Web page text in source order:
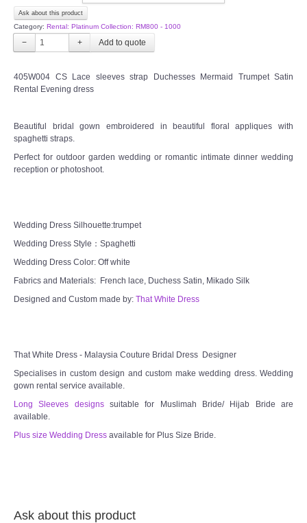
SOCIAL MEDIA
TWD FACEBOOK
TWD INSTAGRAM Main
TWD PLUS SIZE BRIDE
OTHER PRODUCTS
Wedding Veil/ Tudung Kahwin
MENSUIT COLLECTION
SEARCH
Ask about this product
Category: Rental: Platinum Collection: RM800 - 1000
− +
405W004 CS Lace sleeves strap Duchesses Mermaid Trumpet Satin
Rental Evening dress
Beautiful bridal gown embroidered in beautiful floral appliques with
spaghetti straps.
Perfect for outdoor garden wedding or romantic intimate dinner wedding
reception or photoshoot.
Wedding Dress Silhouette:trumpet
Wedding Dress Style：Spaghetti
Wedding Dress Color: Off white
Fabrics and Materials: French lace, Duchess Satin, Mikado Silk
Designed and Custom made by: That White Dress
That White Dress - Malaysia Couture Bridal Dress Designer
Specialises in custom design and custom make wedding dress. Wedding
gown rental service available.
Long Sleeves designssuitable for Muslimah Bride/ Hijab Bride are
available.
Plus size Wedding Dress available for Plus Size Bride.
Ask about this product